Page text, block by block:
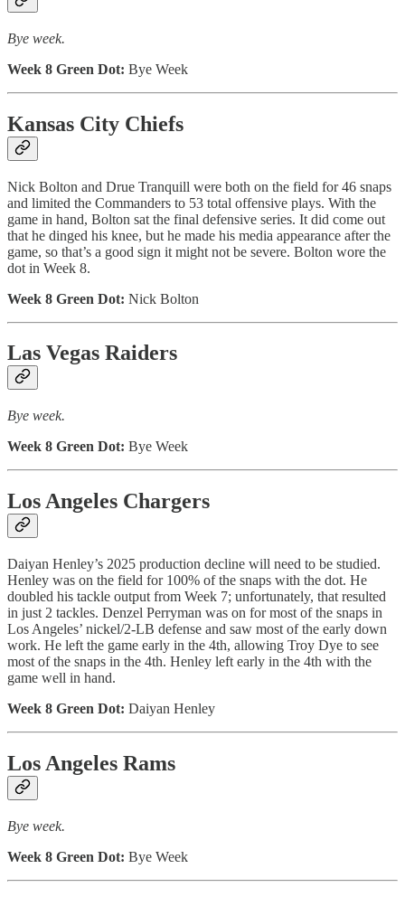
Bye week.
Week 8 Green Dot: Bye Week
Kansas City Chiefs
Nick Bolton and Drue Tranquill were both on the field for 46 snaps
and limited the Commanders to 53 total offensive plays. With the
game in hand, Bolton sat the final defensive series. It did come out
that he dinged his knee, but he made his media appearance after the
game, so that’s a good sign it might not be severe. Bolton wore the
dot in Week 8.
Week 8 Green Dot: Nick Bolton
Las Vegas Raiders
Bye week.
Week 8 Green Dot: Bye Week
Los Angeles Chargers
Daiyan Henley’s 2025 production decline will need to be studied.
Henley was on the field for 100% of the snaps with the dot. He
doubled his tackle output from Week 7; unfortunately, that resulted
in just 2 tackles. Denzel Perryman was on for most of the snaps in
Los Angeles’ nickel/2-LB defense and saw most of the early down
work. He left the game early in the 4th, allowing Troy Dye to see
most of the snaps in the 4th. Henley left early in the 4th with the
game well in hand.
Week 8 Green Dot: Daiyan Henley
Los Angeles Rams
Bye week.
Week 8 Green Dot: Bye Week